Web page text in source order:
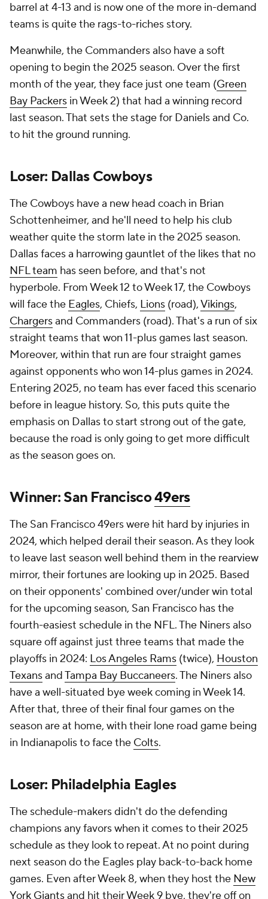
barrel at 4-13 and is now one of the more in-demand
teams is quite the rags-to-riches story.
Meanwhile, the Commanders also have a soft
opening to begin the 2025 season. Over the first
month of the year, they face just one team (Green
Bay Packers in Week 2) that had a winning record
last season. That sets the stage for Daniels and Co.
to hit the ground running.
Loser: Dallas Cowboys
The Cowboys have a new head coach in Brian
Schottenheimer, and he'll need to help his club
weather quite the storm late in the 2025 season.
Dallas faces a harrowing gauntlet of the likes that no
NFL team has seen before, and that's not
hyperbole. From Week 12 to Week 17, the Cowboys
will face the Eagles, Chiefs, Lions (road),Vikings,
Chargersand Commanders (road). That's a run of six
straight teams that won 11-plus games last season.
Moreover, within that run are four straight games
against opponents who won 14-plus games in 2024.
Entering 2025, no team has ever faced this scenario
before in league history. So, this puts quite the
emphasis on Dallas to start strong out of the gate,
because the road is only going to get more difficult
as the season goes on.
Winner: San Francisco49ers
The San Francisco 49ers were hit hard by injuries in
2024, which helped derail their season. As they look
to leave last season well behind them in the rearview
mirror, their fortunes are looking up in 2025. Based
on their opponents' combined over/under win total
for the upcoming season, San Francisco has the
fourth-easiest schedule in the NFL. The Niners also
square off against just three teams that made the
playoffs in 2024: Los Angeles Rams (twice), Houston
TexansandTampa Bay Buccaneers. The Niners also
have a well-situated bye week coming in Week 14.
After that, three of their final four games on the
season are at home, with their lone road game being
in Indianapolis to face the Colts.
Loser: Philadelphia Eagles
The schedule-makers didn't do the defending
champions any favors when it comes to their 2025
schedule as they look to repeat. At no point during
next season do the Eagles play back-to-back home
games. Even after Week 8, when they host the New
York Giantsand hit their Week 9 bye, they're off on